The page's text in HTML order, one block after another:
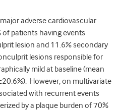
adverse cardiovascular
of patients having events
lesion and 11.6% secondary
lesions responsible for
mild at baseline (mean
However, on multivariate
with recurrent events
by a plaque burden of 70%